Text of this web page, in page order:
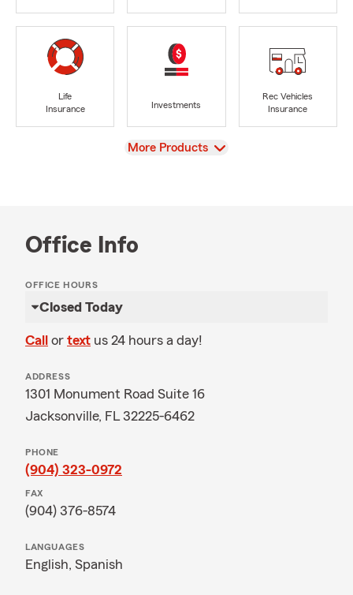
Life
Insurance
Investments
Rec Vehicles
Insurance
View
More Products
Office Info
OFFICE HOURS
Closed Today
Call or text us 24 hours a day!
ADDRESS
1301 Monument Road Suite 16
Jacksonville, FL 32225-6462
PHONE
(904) 323-0972
FAX
(904) 376-8574
LANGUAGES
English, Spanish